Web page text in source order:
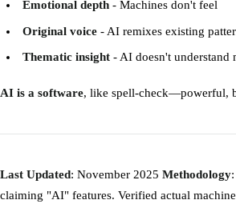
Emotional depth - Machines don't feel
Original voice - AI remixes existing
Thematic insight - AI doesn't understand
AI is a software, like spell-check—powerful,
Last Updated: November 2025 Methodology
claiming "AI" features. Verified actual